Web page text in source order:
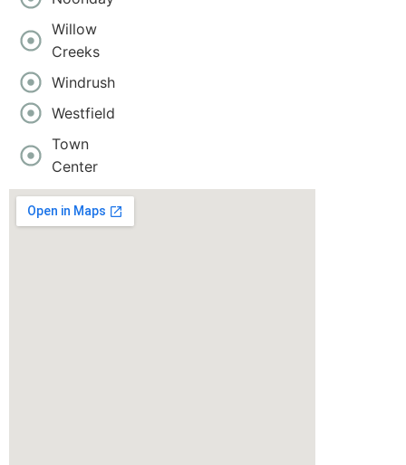
Willow
Creeks
Windrush
Westfield
Town
Center